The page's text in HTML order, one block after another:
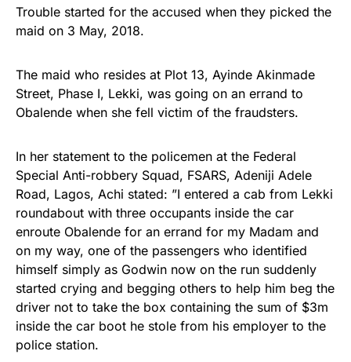
Trouble started for the accused when they picked the
maid on 3 May, 2018.
The maid who resides at Plot 13, Ayinde Akinmade
Street, Phase I, Lekki, was going on an errand to
Obalende when she fell victim of the fraudsters.
In her statement to the policemen at the Federal
Special Anti-robbery Squad, FSARS, Adeniji Adele
Road, Lagos, Achi stated: ”I entered a cab from Lekki
roundabout with three occupants inside the car
enroute Obalende for an errand for my Madam and
on my way, one of the passengers who identified
himself simply as Godwin now on the run suddenly
started crying and begging others to help him beg the
driver not to take the box containing the sum of $3m
inside the car boot he stole from his employer to the
police station.